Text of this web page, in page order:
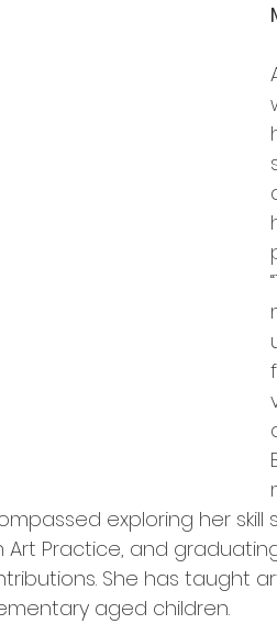
exploring her skill
Art Practice, and
She has taught
aged children.